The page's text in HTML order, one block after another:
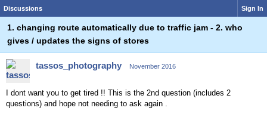
Discussions Sign In
1. changing route automatically due to traffic jam - 2. who
gives / updates the signs of stores
tassos_photography November 2016
I dont want you to get tired !! This is the 2nd question (includes 2
questions) and hope not needing to ask again .